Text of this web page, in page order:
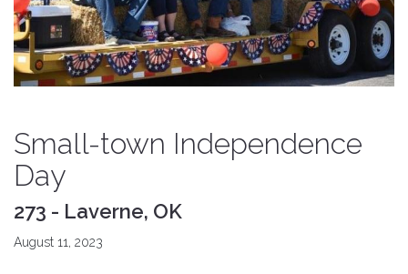
Small-town Independence
Day
273 - Laverne, OK
August 11, 2023